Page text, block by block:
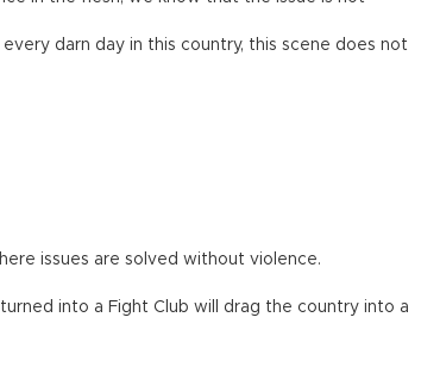
darn day in this country, this scene does not
issues are solved without violence.
into a Fight Club will drag the country into a